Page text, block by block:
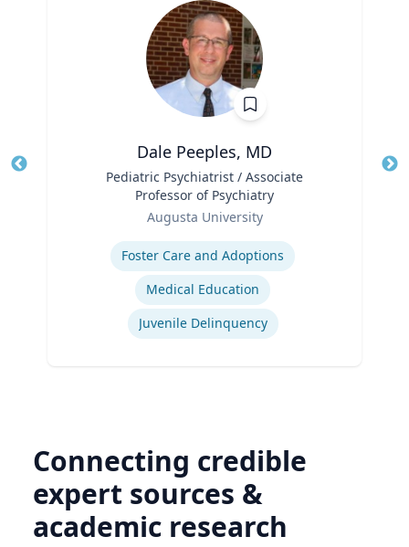
Dale Peeples, MD
Pediatric Psychiatrist / Associate
Professor of Psychiatry
Augusta University
Foster Care and Adoptions
Medical Education
Juvenile Delinquency
Connecting credible
expert sources &
academic research